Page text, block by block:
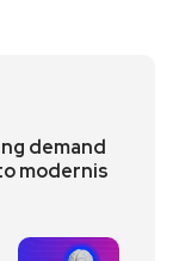
demand
modernis